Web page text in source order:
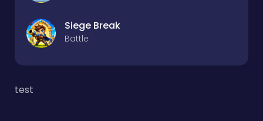
Siege Break
Battle
test